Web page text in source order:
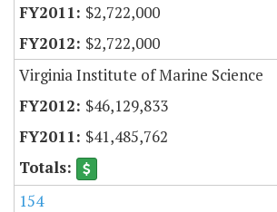
$2,722,000
$2,722,000
Virginia Institute of Marine Science
$46,129,833
$41,485,762
154